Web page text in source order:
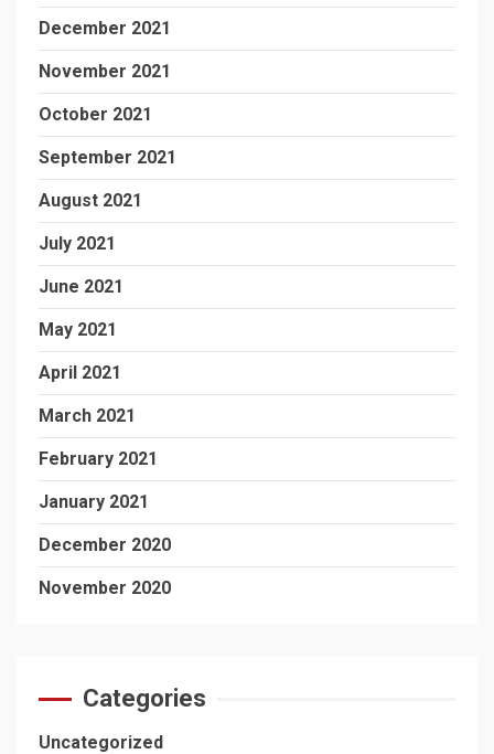
December 2021
November 2021
October 2021
September 2021
August 2021
July 2021
June 2021
May 2021
April 2021
March 2021
February 2021
January 2021
December 2020
November 2020
Categories
Uncategorized